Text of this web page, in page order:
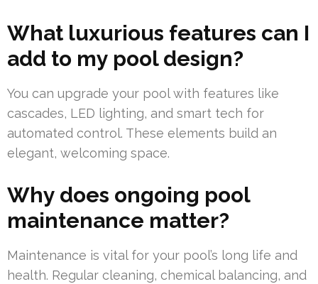
What luxurious features can I
add to my pool design?
You can upgrade your pool with features like
cascades, LED lighting, and smart tech for
automated control. These elements build an
elegant, welcoming space.
Why does ongoing pool
maintenance matter?
Maintenance is vital for your pool’s long life and
health. Regular cleaning, chemical balancing, and